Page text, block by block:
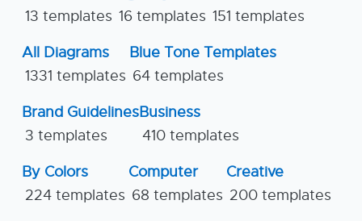
13 templates 16 templates 151 templates
All Diagrams
1331 templates
Blue Tone Templates
64 templates
Brand Guidelines
3 templates
Business
410 templates
By Colors
224 templates
Computer
68 templates
Creative
200 templates